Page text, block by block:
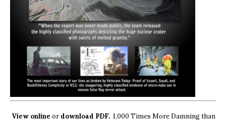
View online ordownload PDF. 1,000 Times More Damning than